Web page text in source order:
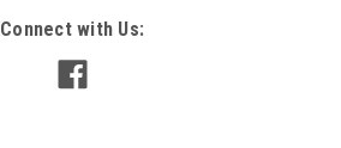
Connect with Us: